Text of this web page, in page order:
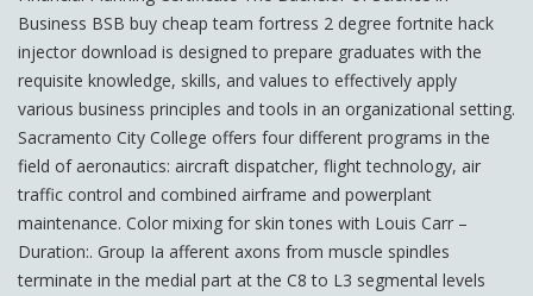
Business BSB buy cheap team fortress 2 degree fortnite hack
injector download is designed to prepare graduates with the
requisite knowledge, skills, and values to effectively apply
various business principles and tools in an organizational setting.
Sacramento City College offers four different programs in the
field of aeronautics: aircraft dispatcher, flight technology, air
traffic control and combined airframe and powerplant
maintenance. Color mixing for skin tones with Louis Carr –
Duration:. Group Ia afferent axons from muscle spindles
terminate in the medial part at the C8 to L3 segmental levels